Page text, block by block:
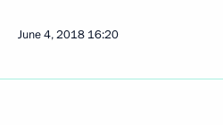
June 4, 2018 16:20